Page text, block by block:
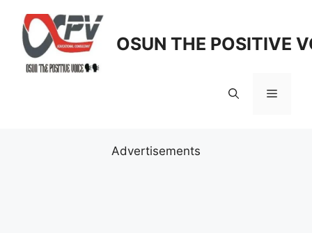
content
OSUN THE POSITIVE
Menu
Advertisements